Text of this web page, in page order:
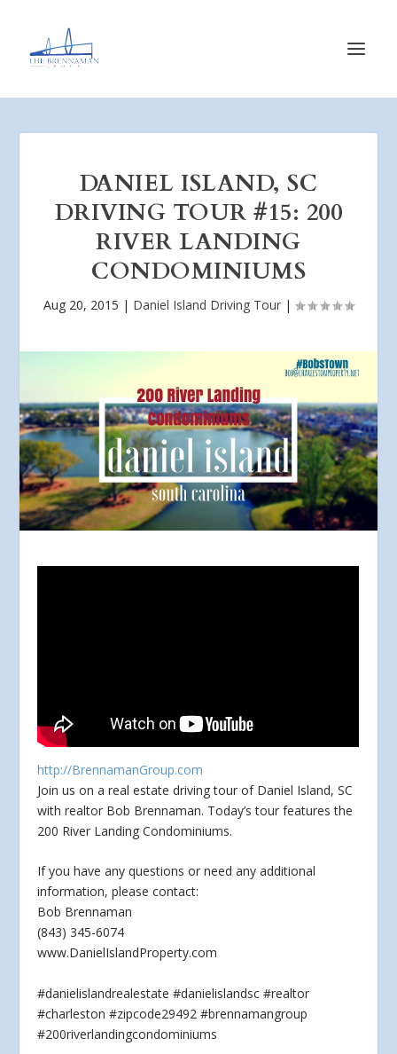
DANIEL ISLAND, SC
DRIVING TOUR #15: 200
RIVER LANDING
CONDOMINIUMS
Aug 20, 2015 | Daniel Island Driving Tour |
http://BrennamanGroup.com
Join us on a real estate driving tour of Daniel Island, SC
with realtor Bob Brennaman. Today’s tour features the
200 River Landing Condominiums.
If you haveany questions or need any additional
information, please contact:
Bob Brennaman
(843) 345-6074
www.DanielIslandProperty.com
#danielislandrealestate #danielislandsc #realtor
#charleston #zipcode29492 #brennamangroup
#200riverlandingcondominiums